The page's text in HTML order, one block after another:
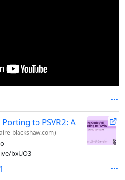
to PSVR2: A
blackshaw.com)
bxUO3
1